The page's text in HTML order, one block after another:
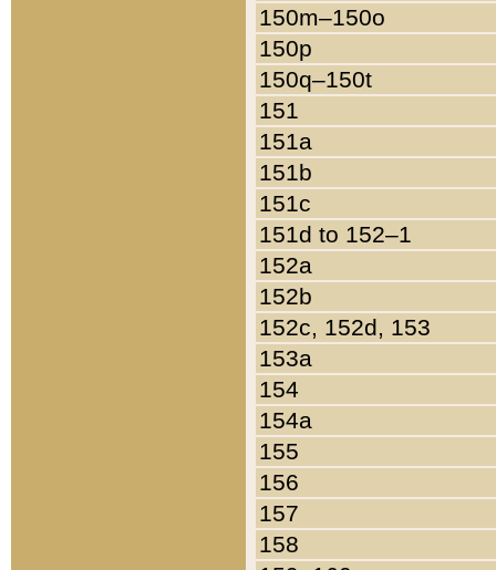
150m–150o
150p
150q–150t
151
151a
151b
151c
151d to 152–1
152a
152b
152c, 152d, 153
153a
154
154a
155
156
157
158